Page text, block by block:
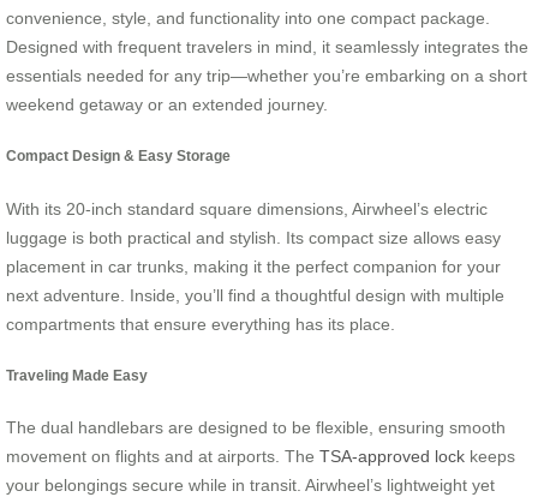
convenience, style, and functionality into one compact package.
Designed with frequent travelers in mind, it seamlessly integrates the
essentials needed for any trip—whether you’re embarking on a short
weekend getaway or an extended journey.
Compact Design & Easy Storage
With its 20-inch standard square dimensions, Airwheel’s electric
luggage is both practical and stylish. Its compact size allows easy
placement in car trunks, making it the perfect companion for your
next adventure. Inside, you’ll find a thoughtful design with multiple
compartments that ensure everything has its place.
Traveling Made Easy
The dual handlebars are designed to be flexible, ensuring smooth
movement on flights and at airports. The TSA-approved lock keeps
your belongings secure while in transit. Airwheel’s lightweight yet